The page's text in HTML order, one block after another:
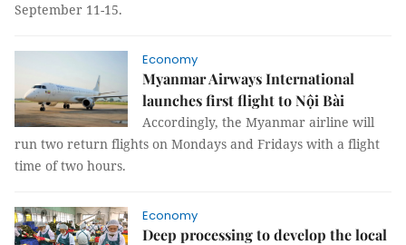
September 11-15.
Economy
Myanmar Airways International
launches first flight to Nội Bài
Accordingly, the Myanmar airline will
run two return flights on Mondays and Fridays with a flight
time of two hours.
Economy
Deep processing to develop the local